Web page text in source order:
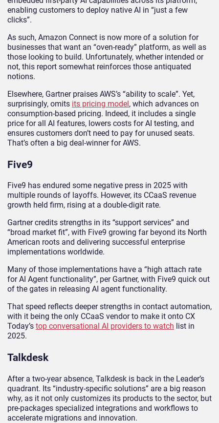
enabling customers to deploy native AI in “just a few
clicks”.
As such, Amazon Connect is now more of a solution for
businesses that want an “oven-ready” platform, as well as
those looking to build. Unfortunately, whether intended or
not, this report somewhat reinforces those antiquated
notions.
Elsewhere, Gartner praises AWS’s “ability to scale”. Yet,
surprisingly, omits its pricing model, which advances on
consumption-based pricing. Indeed, it includes a single
price for all AI features, lowers costs for AI testing, and
ensures customers don’t need to pay for unused seats.
That’s often a big deal-winner for AWS.
Five9
Five9 has endured some negative press in 2025 with
multiple rounds of layoffs. However, its CCaaS revenue
growth held firm, rising at a double-digit rate.
Gartner credits strengths in its “support services” and
“broad market fit”, with Five9 growing far beyond its North
American roots and delivering successful enterprise
implementations worldwide.
Many of those implementations have a “high attach rate
for AI Agent functionality”, per Gartner, with Five9 quick out
of the gates in releasing AI agent functionality.
That speed reflects deeper strengths in contact automation,
with it being the only CCaaS vendor to make it onto CX
Today’s top conversational AI providers to watch list in
2025.
Talkdesk
After a two-year absence, Talkdesk is back in the Leader’s
quadrant. Its “industry-specific solutions” are a big reason
why, as it not only customizes its products to the sector, but
pre-packages specialized integrations and workflows to
accelerate migrations and innovation.